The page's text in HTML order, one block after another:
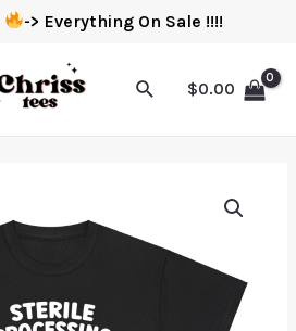
-> Everything On Sale !!!!
$0.00